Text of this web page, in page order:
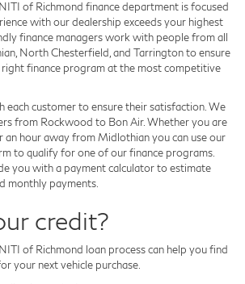
of Richmond finance department is focused
with our dealership exceeds your highest
finance managers work with people from all
North Chesterfield, and Tarrington to ensure
finance program at the most competitive
customer to ensure their satisfaction. We
from Rockwood to Bon Air. Whether you are
hour away from Midlothian you can use our
to qualify for one of our finance programs.
you with a payment calculator to estimate
monthly payments.
credit?
of Richmond loan process can help you find
your next vehicle purchase.